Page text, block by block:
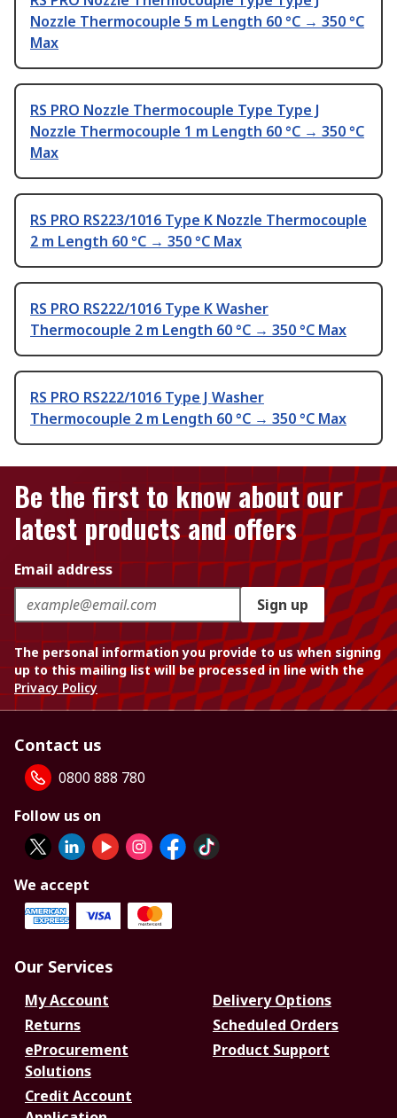
Nozzle Thermocouple 5 m Length 60 °C → 350 °C
Max
RS PRO Nozzle Thermocouple Type Type J
Nozzle Thermocouple 1 m Length 60 °C → 350 °C
Max
RS PRO RS223/1016 Type K Nozzle Thermocouple
2 m Length 60 °C → 350 °C Max
RS PRO RS222/1016 Type K Washer
Thermocouple 2 m Length 60 °C → 350 °C Max
RS PRO RS222/1016 Type J Washer
Thermocouple 2 m Length 60 °C → 350 °C Max
Be the first to know about our
latest products and offers
Email address
Sign up
The personal information you provide to us when signing
up to this mailing list will be processed in line with the
Privacy Policy
Contact us
0800 888 780
Follow us on
We accept
Our Services
My Account
Delivery Options
Returns
Scheduled Orders
eProcurement
Solutions
Product Support
Credit Account